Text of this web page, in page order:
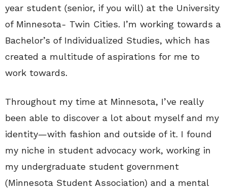
year student (senior, if you will) at the University
of Minnesota- Twin Cities. I’m working towards a
Bachelor’s of Individualized Studies, which has
created a multitude of aspirations for me to
work towards.
Throughout my time at Minnesota, I’ve really
been able to discover a lot about myself and my
identity—with fashion and outside of it. I found
my niche in student advocacy work, working in
my undergraduate student government
(Minnesota Student Association) and a mental